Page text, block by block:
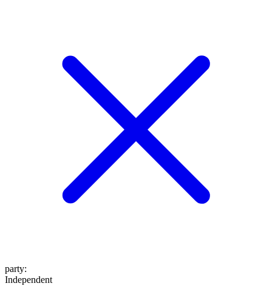
party:
Independent